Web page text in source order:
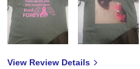
View Review Details